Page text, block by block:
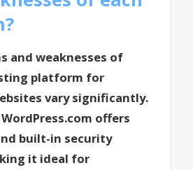
and weaknesses of
platform for
vary significantly.
offers
built-in security
it ideal for